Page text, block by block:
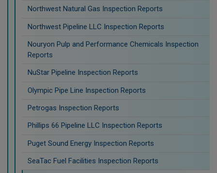
Northwest Natural Gas Inspection Reports
Northwest Pipeline LLC Inspection Reports
Nouryon Pulp and Performance Chemicals Inspection
Reports
NuStar Pipeline Inspection Reports
Olympic Pipe Line Inspection Reports
Petrogas Inspection Reports
Phillips 66 Pipeline LLC Inspection Reports
Puget Sound Energy Inspection Reports
SeaTac Fuel Facilities Inspection Reports